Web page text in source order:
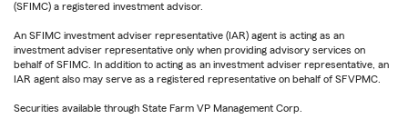
(SFIMC) a registered investment advisor.
An SFIMC investment adviser representative (IAR) agent is acting as an
investment adviser representative only when providing advisory services on
behalf of SFIMC. In addition to acting as an investment adviser representative, an
IAR agent also may serve as a registered representative on behalf of SFVPMC.
Securities available through State Farm VP Management Corp.